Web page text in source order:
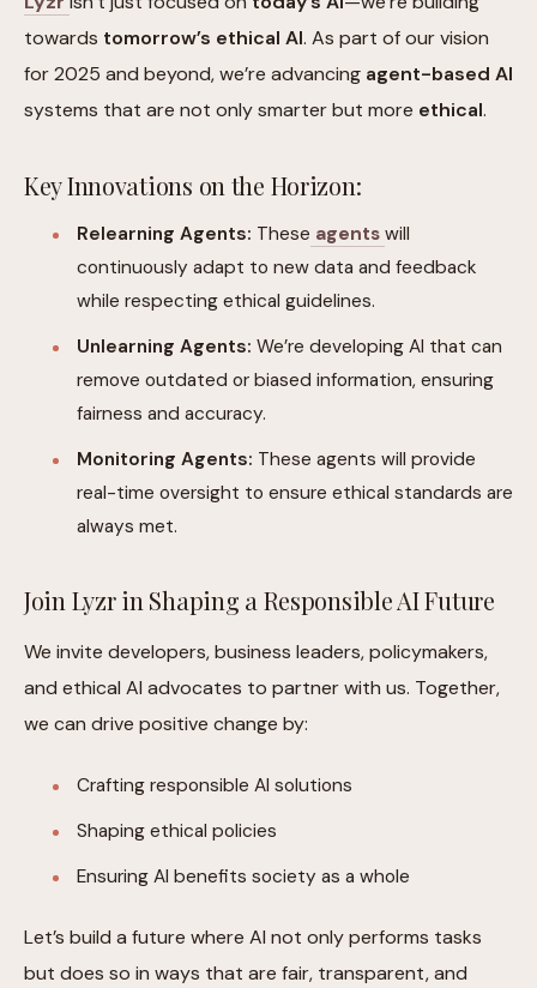
towards tomorrow’s ethical AI. As part of our vision
for 2025 and beyond, we’re advancing agent-based AI
systems that are not only smarter but more ethical.
Key Innovations on the Horizon:
Relearning Agents: These agents will
continuously adapt to new data and feedback
while respecting ethical guidelines.
Unlearning Agents: We’re developing AI that can
remove outdated or biased information, ensuring
fairness and accuracy.
Monitoring Agents: These agents will provide
real-time oversight to ensure ethical standards are
always met.
Join Lyzr in Shaping a Responsible AI Future
We invite developers, business leaders, policymakers,
and ethical AI advocates to partner with us. Together,
we can drive positive change by:
Crafting responsible AI solutions
Shaping ethical policies
Ensuring AI benefits society as a whole
Let’s build a future where AI not only performs tasks
but does so in ways that are fair, transparent, and